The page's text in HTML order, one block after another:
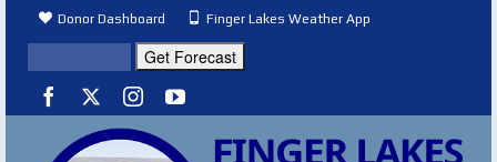
Donor Dashboard Finger Lakes Weather App